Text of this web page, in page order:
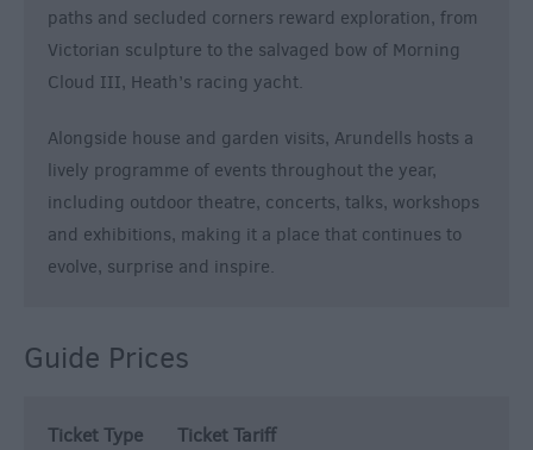
paths and secluded corners reward exploration, from
Victorian sculpture to the salvaged bow of Morning
Cloud III, Heath’s racing yacht.
Alongside house and garden visits, Arundells hosts a
lively programme of events throughout the year,
including outdoor theatre, concerts, talks, workshops
and exhibitions, making it a place that continues to
evolve, surprise and inspire.
Guide Prices
Ticket Type
Ticket Tariff